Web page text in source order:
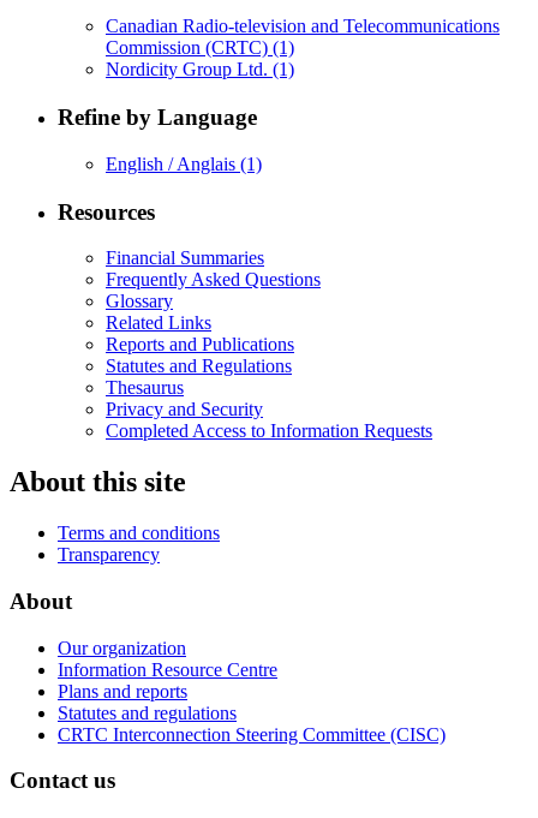
Canadian Radio-television and Telecommunications
Commission (CRTC) (1)
Nordicity Group Ltd. (1)
Refine by Language
English / Anglais (1)
Resources
Financial Summaries
Frequently Asked Questions
Glossary
Related Links
Reports and Publications
Statutes and Regulations
Thesaurus
Privacy and Security
Completed Access to Information Requests
About this site
Terms and conditions
Transparency
About
Our organization
Information Resource Centre
Plans and reports
Statutes and regulations
CRTC Interconnection Steering Committee (CISC)
Contact us